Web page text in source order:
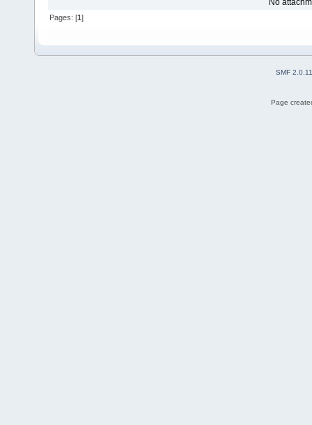
No
Pages: [1]
SMF 2.0.11
Page